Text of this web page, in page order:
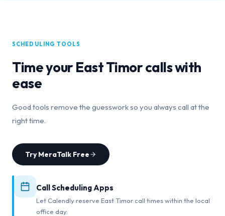
SCHEDULING TOOLS
Time yourEast Timorcalls with
ease
Good tools remove the guesswork so you always call at the
right time.
Try MeraTalk Free
Call Scheduling Apps
Let Calendly reserve East Timor call times within the local
office day.